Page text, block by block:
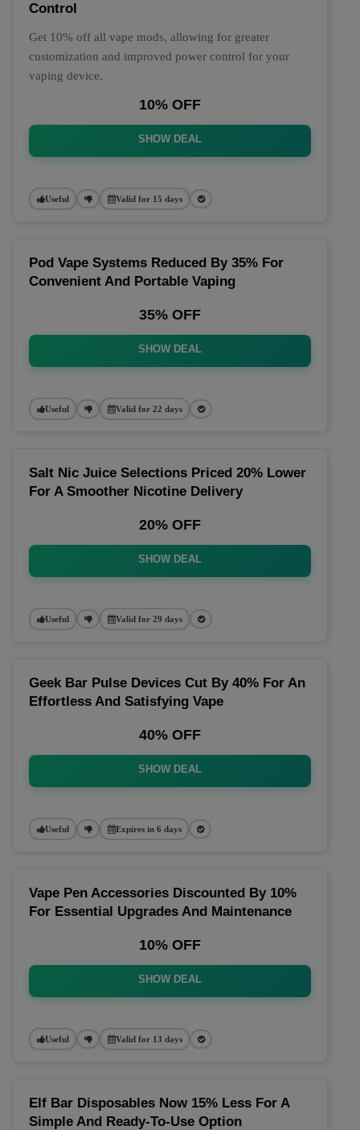
Control
Get 10% off all vape mods, allowing for greater
customization and improved power control for your
vaping device.
10% OFF
SHOW DEAL
Useful Valid for 15 days
Pod Vape Systems Reduced By 35% For
Convenient And Portable Vaping
35% OFF
SHOW DEAL
Useful Valid for 22 days
Salt Nic Juice Selections Priced 20% Lower
For A Smoother Nicotine Delivery
20% OFF
SHOW DEAL
Useful Valid for 29 days
Geek Bar Pulse Devices Cut By 40% For An
Effortless And Satisfying Vape
40% OFF
SHOW DEAL
Useful Expires in 6 days
Vape Pen Accessories Discounted By 10%
For Essential Upgrades And Maintenance
10% OFF
SHOW DEAL
Useful Valid for 13 days
Elf Bar Disposables Now 15% Less For A
Simple And Ready-To-Use Option